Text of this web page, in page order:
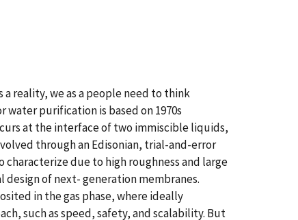
reality, we as a people need to think
purification is based on 1970s
at the interface of two immiscible liquids,
through an Edisonian, trial-and-error
characterize due to high roughness and large
of next- generation membranes.
in the gas phase, where ideally
such as speed, safety, and scalability. But